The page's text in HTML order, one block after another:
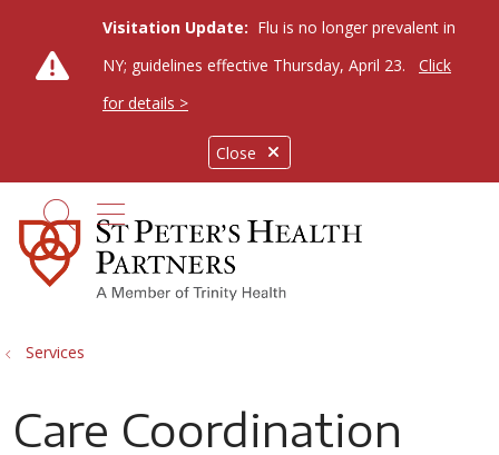
Close
Visitation Update: Flu is no longer prevalent in
NY; guidelines effective Thursday, April 23.
Click
for details >
search
show off canvas menu
Services
Care Coordination